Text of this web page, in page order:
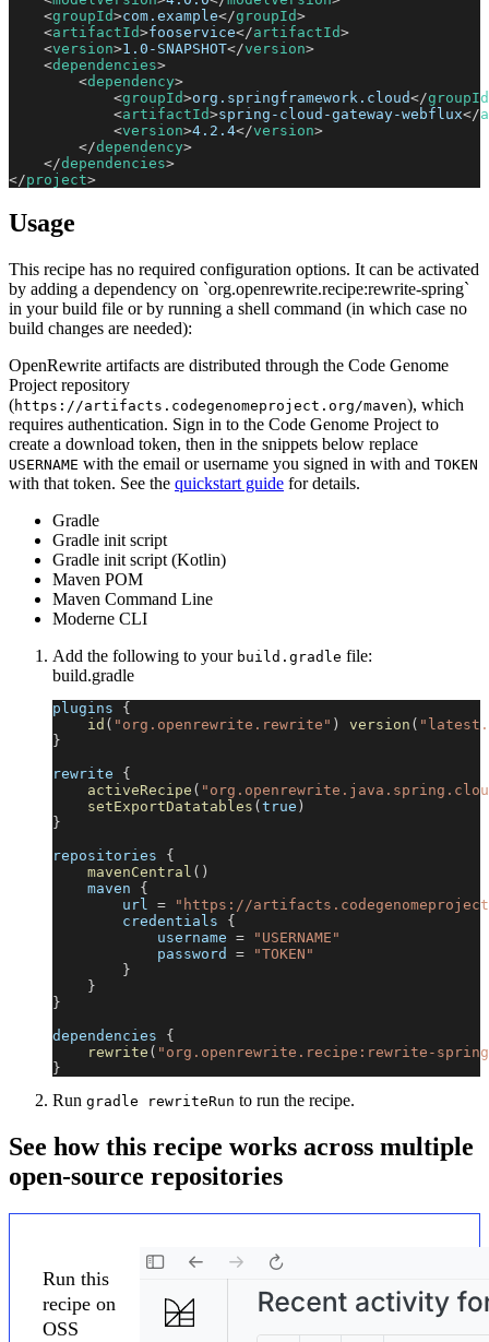
<groupId>com.example</groupId>
<artifactId>fooservice</artifactId>
<version>1.0-SNAPSHOT</version>
<dependencies>
<dependency>
<groupId>org.springframework.cloud</groupId
<artifactId>spring-cloud-gateway-webflux</
<version>4.2.4</version>
</dependency>
</dependencies>
</project>
Usage
This recipe has no required configuration options. It can be activated
by adding a dependency on `org.openrewrite.recipe:rewrite-spring`
in your build file or by running a shell command (in which case no
build changes are needed):
OpenRewrite artifacts are distributed through the Code Genome
Project repository
(https://artifacts.codegenomeproject.org/maven), which
requires authentication. Sign in to the Code Genome Project to
create a download token, then in the snippets below replace
USERNAME with the email or username you signed in with and TOKEN
with that token. See the quickstart guide for details.
Gradle
Gradle init script
Gradle init script (Kotlin)
Maven POM
Maven Command Line
Moderne CLI
Add the following to your build.gradle file:
build.gradle
plugins {
id ( "org.openrewrite.rewrite" ) version (
}
rewrite {
activeRecipe (
setExportDatatables ( true )
}
repositories {
mavenCentral ( )
    maven
{
        url
=
"https://
        credentials
{
            username
=
"USERNAME"
            password
=
"TOKEN"
}
}
}
dependencies {
rewrite ( "org.openrewrite.recipe:rewrite-
}
Run gradle rewriteRun to run the recipe.
See how this recipe works across multiple
open-source repositories
Run this
recipe on
OSS